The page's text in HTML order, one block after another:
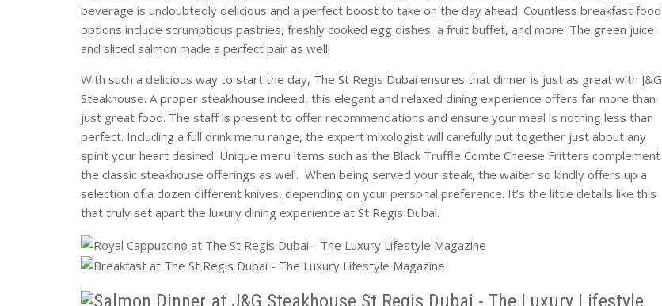
beverage is undoubtedly delicious and a perfect boost to take on the day ahead. Countless breakfast food
options include scrumptious pastries, freshly cooked egg dishes, a fruit buffet, and more. The green juice
and sliced salmon made a perfect pair as well!
With such a delicious way to start the day, The St Regis Dubai ensures that dinner is just as great with J&G
Steakhouse. A proper steakhouse indeed, this elegant and relaxed dining experience offers far more than
just great food. The staff is present to offer recommendations and ensure your meal is nothing less than
perfect. Including a full drink menu range, the expert mixologist will carefully put together just about any
spirit your heart desired. Unique menu items such as the Black Truffle Comte Cheese Fritters complement
the classic steakhouse offerings as well. When being served your steak, the waiter so kindly offers up a
selection of a dozen different knives, depending on your personal preference. It’s the little details like this
that truly set apart the luxury dining experience at St Regis Dubai.